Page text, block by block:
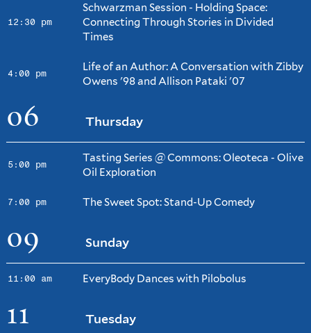
12:30 pm
Schwarzman Session - Holding Space:
Connecting Through Stories in Divided
Times
4:00 pm
Life of an Author: A Conversation with Zibby
Owens '98 and Allison Pataki '07
06 Thursday
5:00 pm
Tasting Series @ Commons: Oleoteca - Olive
Oil Exploration
7:00 pm The Sweet Spot: Stand-Up Comedy
09 Sunday
11:00 am EveryBody Dances with Pilobolus
11 Tuesday